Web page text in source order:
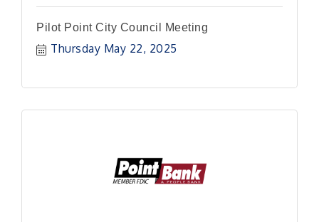
Pilot Point City Council Meeting
Thursday May 22, 2025